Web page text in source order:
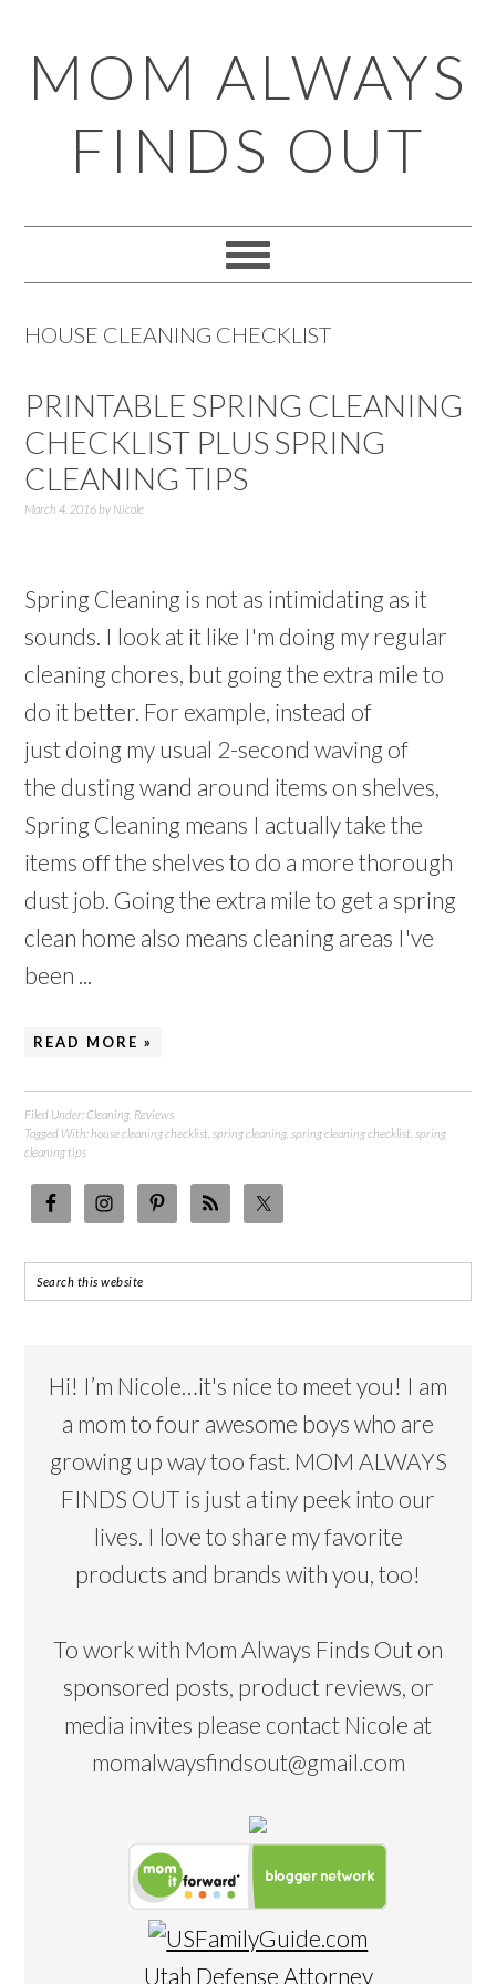
to
primary
navigation
to
main
content
to
primary
sidebar
to
footer
MOM ALWAYS
FINDS OUT
HOUSE CLEANING CHECKLIST
PRINTABLE SPRING CLEANING
CHECKLIST PLUS SPRING
CLEANING TIPS
March 4, 2016by Nicole
Spring Cleaning is not as intimidating as it
sounds. I look at it like I'm doing my regular
cleaning chores, but going the extra mile to
do it better. For example, instead of
just doing my usual 2-second waving of
the dusting wand around items on shelves,
Spring Cleaning means I actually take the
items off the shelves to do a more thorough
dust job. Going the extra mile to get a spring
clean home also means cleaning areas I've
been ...
READ MORE »
Filed Under:Cleaning Reviews
Tagged With:house cleaning checklist spring cleaning spring cleaning checklist spring
cleaning tips
Hi! I’m Nicole…it's nice to meet you! I am
a mom to four awesome boys who are
growing up way too fast. MOM ALWAYS
FINDS OUT is just a tiny peek into our
lives. I love to share my favorite
products and brands with you, too!
To work with Mom Always Finds Out on
sponsored posts, product reviews, or
media invites please contact Nicole at
momalwaysfindsout@gmail.com
Utah Defense Attorney